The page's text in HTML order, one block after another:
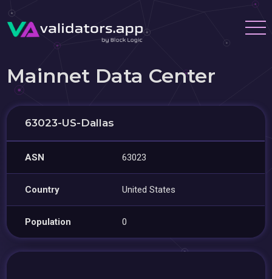
Mainnet Data Center
63023-US-Dallas
ASN 63023
Country United States
Population 0